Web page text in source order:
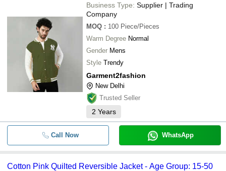
Business Type: Supplier | Trading
Company
MOQ : 100 Piece/Pieces
Warm Degree Normal
Gender Mens
Style Trendy
Garment2fashion
New Delhi
Trusted Seller
2 Years
Call Now WhatsApp
Cotton Pink Quilted Reversible Jacket - Age Group: 15-50